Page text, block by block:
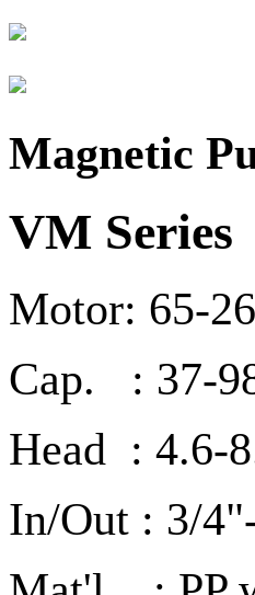
Magnetic
VM Series
Motor: 65-
Cap. : 37-
Head : 4.6-
In/Out : 3/